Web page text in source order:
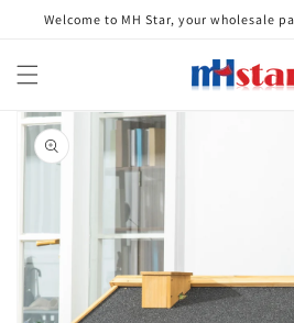
Skip to
content
Welcome to MH Star, your wholesale
Skip to
product
information